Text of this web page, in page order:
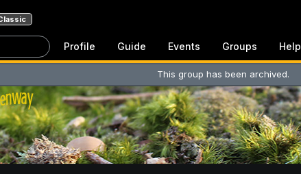
Profile Guide Events Groups Help
This group has been archived.